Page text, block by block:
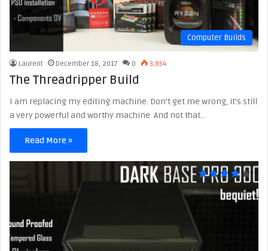
Computer Builds
Laurent December 18, 2017 0 3,854
The Threadripper Build
I am replacing my editing machine. Don’t get me wrong, it’s still
a very powerful and worthy machine. And not that…
Read More »